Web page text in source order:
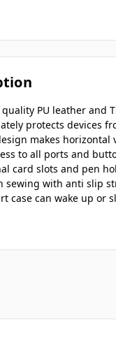
PU leather and
protects devices
makes horizontal
to all ports and
card slots and pen
sewing with anti slip
case can wake up or